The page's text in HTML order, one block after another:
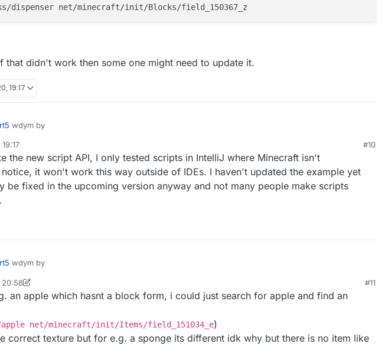
that didn't work then some one might need to update it.
19:17
wdym by
items
like this
#10
the new script API, I only tested scripts in IntelliJ where Minecraft isn't
it won't work this way outside of IDEs. I haven't updated the example yet
be fixed in the upcoming version anyway and not many people make scripts
wdym by
items
like this
20:58 #11
an apple which hasnt a block form, i could just search for apple and find an
net/minecraft/init/Items/field_151034_e)
correct texture but for e.g. a sponge its different idk why but there is no item like